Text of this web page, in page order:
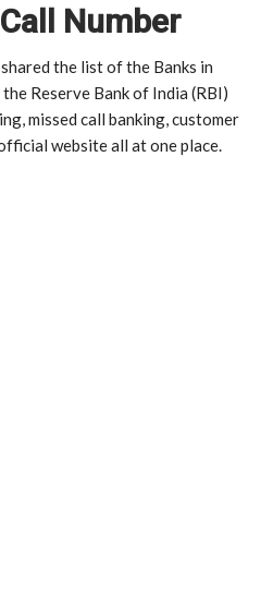
Number
the list of the Banks in
Reserve Bank of India (RBI)
missed call banking, customer
website all at one place.